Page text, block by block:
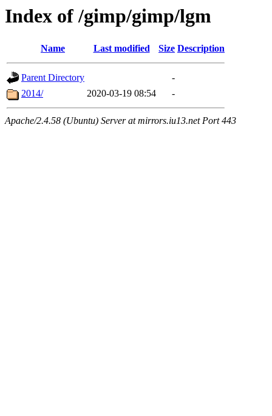
Index of /gimp/gimp/lgm
Name Last modified Size Description
Parent Directory
-
2014/
2020-03-19 08:54 -
Apache/2.4.58 (Ubuntu) Server at mirrors.iu13.net Port 443